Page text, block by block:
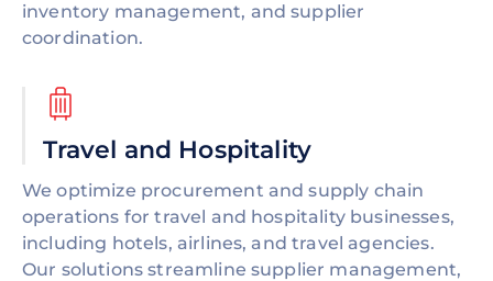
inventory management, and supplier
coordination.
Travel and Hospitality
We optimize procurement and supply chain
operations for travel and hospitality businesses,
including hotels, airlines, and travel agencies.
Our solutions streamline supplier management,